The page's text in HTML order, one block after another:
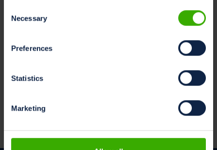
Selection
Necessary
Preferences
Statistics
Marketing